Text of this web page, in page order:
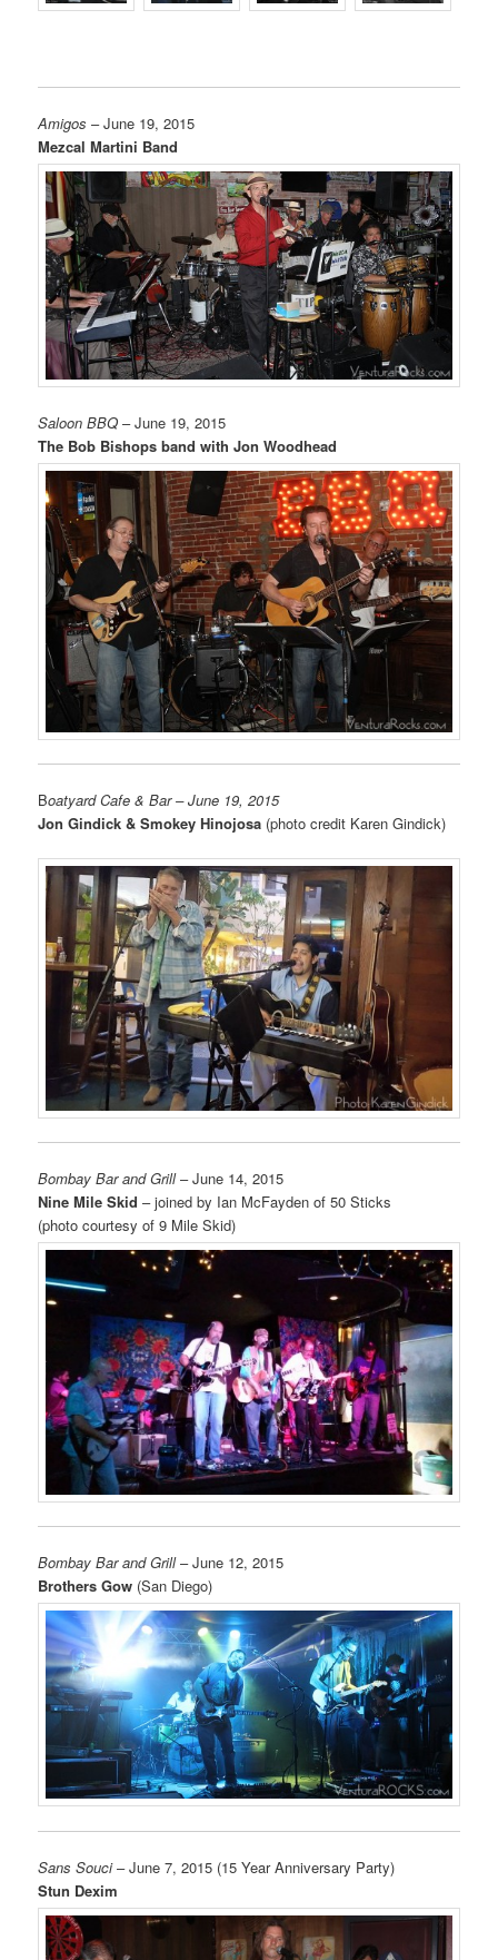
Amigos – June 19, 2015
Mezcal Martini Band
Saloon BBQ – June 19, 2015
The Bob Bishops band with Jon Woodhead
Boatyard Cafe & Bar – June 19, 2015
Jon Gindick & Smokey Hinojosa (photo credit Karen Gindick)
Bombay Bar and Grill– June 14, 2015
Nine Mile Skid – joined by Ian McFayden of 50 Sticks
(photo courtesy of 9 Mile Skid)
Bombay Bar and Grill– June 12, 2015
Brothers Gow (San Diego)
Sans Souci– June 7, 2015 (15 Year Anniversary Party)
Stun Dexim